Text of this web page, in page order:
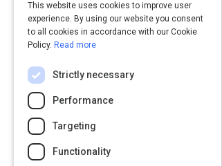
This website uses cookies to improve user
experience. By using our website you consent
to all cookies in accordance with our Cookie
Policy. Read more
Strictly necessary
Performance
Targeting
Functionality